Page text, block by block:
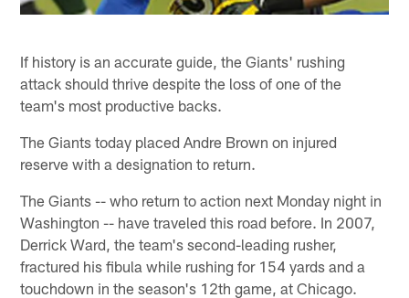
If history is an accurate guide, the Giants' rushing
attack should thrive despite the loss of one of the
team's most productive backs.
The Giants today placed Andre Brown on injured
reserve with a designation to return.
The Giants -- who return to action next Monday night in
Washington -- have traveled this road before. In 2007,
Derrick Ward, the team's second-leading rusher,
fractured his fibula while rushing for 154 yards and a
touchdown in the season's 12th game, at Chicago.